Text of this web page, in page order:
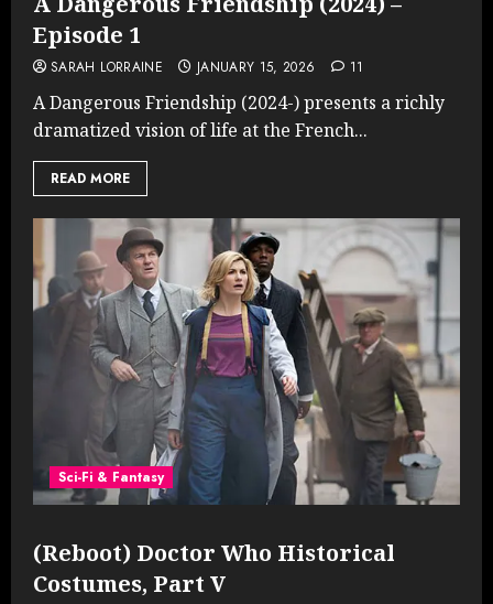
Episode 1
SARAH LORRAINE JANUARY 15, 2026 11
A Dangerous Friendship (2024-) presents a richly
dramatized vision of life at the French...
READ MORE
Sci-Fi & Fantasy
(Reboot) Doctor Who Historical
Costumes, Part V